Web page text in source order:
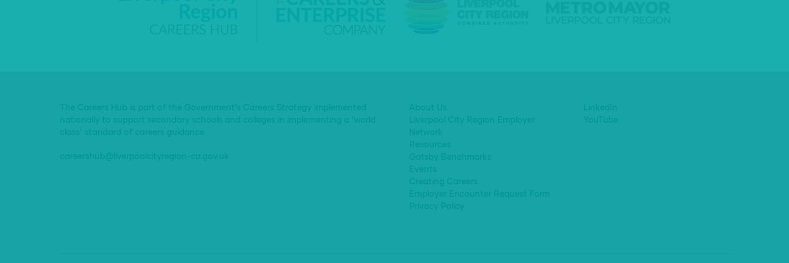
The Careers Hub is part of the Government’s Careers Strategy implemented
nationally to support secondary schools and colleges in implementing a ‘world
class’ standard of careers guidance.
careershub@liverpoolcityregion-ca.gov.uk
About Us
Liverpool City Region Employer
Network
Resources
Gatsby Benchmarks
Events
Creating Careers
Employer Encounter Request Form
Privacy Policy
LinkedIn
YouTube